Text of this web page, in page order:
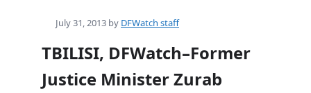
July 31, 2013 by DFWatch staff
TBILISI, DFWatch–Former
Justice Minister Zurab